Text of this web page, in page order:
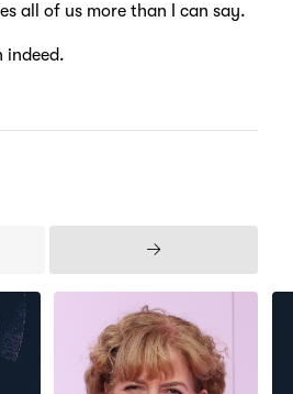
all of us more than I can say.
indeed.
Next